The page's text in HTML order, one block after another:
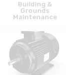
Building &
Grounds
Maintenance